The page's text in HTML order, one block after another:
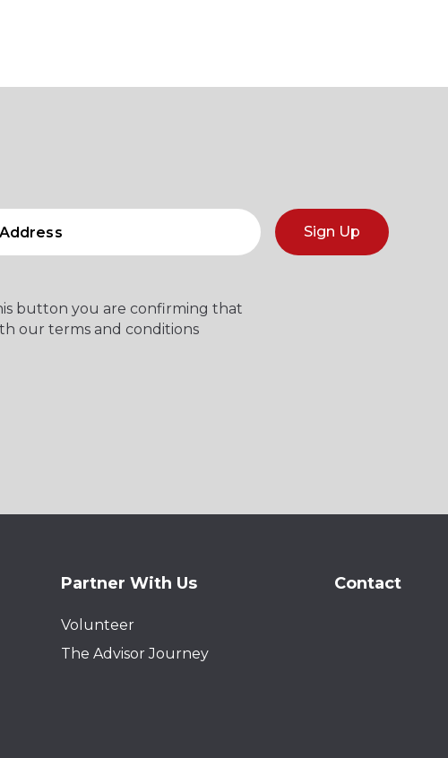
Sign Up
button you are confirming that
our terms and conditions
Partner With Us
Volunteer
The Advisor Journey
Contact